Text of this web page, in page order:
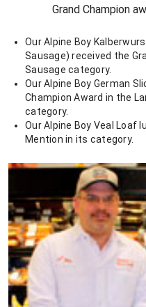
Grand Champion
Our Alpine Boy
Sausage) received the
Sausage category.
Our Alpine Boy German
Champion Award in the
category.
Our Alpine Boy Veal Loaf
Mention in its category.